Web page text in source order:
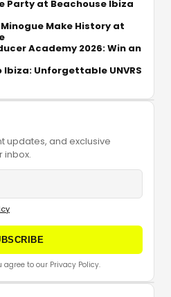
Party at Beachouse Ibiza
Make History at
Academy 2026: Win an
Unforgettable UNVRS
updates, and exclusive
inbox.
agree to our Privacy Policy.